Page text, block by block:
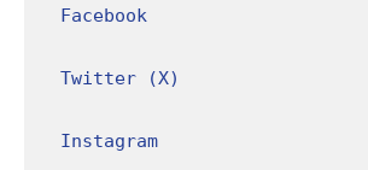
Facebook
Twitter (X)
Instagram